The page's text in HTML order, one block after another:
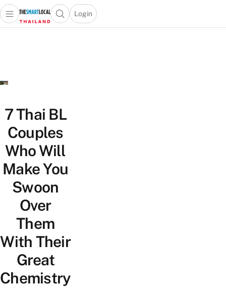
Open main menuOpen search popup
Login
menu
7 Thai BL
Couples
Who Will
Make You
Swoon
Over
Them
With Their
Great
Chemistry